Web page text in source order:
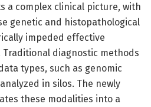
a complex clinical picture, with
genetic and histopathological
impeded effective
diagnostic methods
types, such as genomic
in silos. The newly
these modalities into a